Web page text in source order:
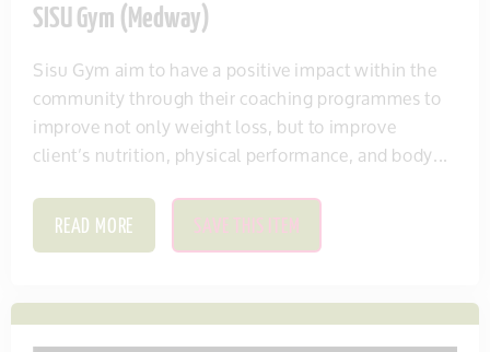
SISU Gym (Medway)
Sisu Gym aim to have a positive impact within the
community through their coaching programmes to
improve not only weight loss, but to improve
client’s nutrition, physical performance, and body...
READ MORE SAVE THIS ITEM